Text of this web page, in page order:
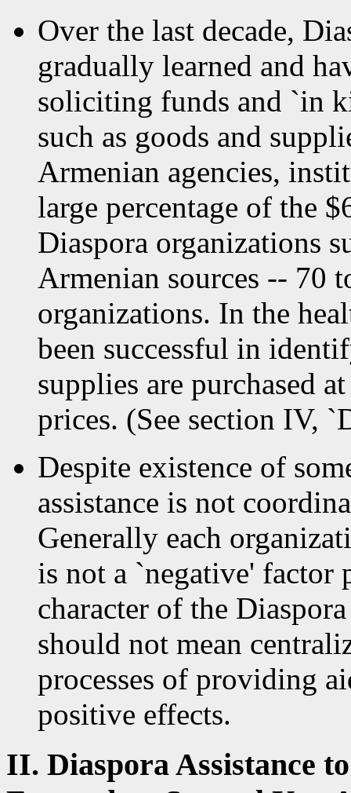
Over the last decade,
gradually learned and
soliciting funds and `in
such as goods and
Armenian agencies,
large percentage of the
Diaspora organizations
Armenian sources -- 70
organizations. In the
been successful in
supplies are purchased
prices. (See section IV,
Despite existence of
assistance is not
Generally each
is not a `negative' factor
character of the
should not mean
processes of providing
positive effects.
II. Diaspora Assistance